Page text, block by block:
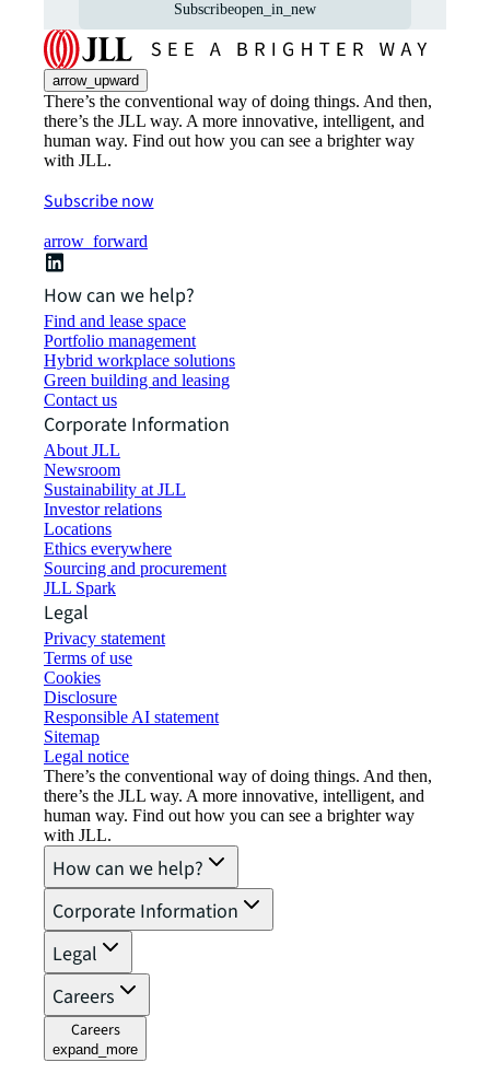
Subscribeopen_in_new
arrow_upward
There’s the conventional way of doing things. And then,
there’s the JLL way. A more innovative, intelligent, and
human way. Find out how you can see a brighter way
with JLL.
Subscribe now
arrow_forward
How can we help?
Find and lease space
Portfolio management
Hybrid workplace solutions
Green building and leasing
Contact us
Corporate Information
About JLL
Newsroom
Sustainability at JLL
Investor relations
Locations
Ethics everywhere
Sourcing and procurement
JLL Spark
Legal
Privacy statement
Terms of use
Cookies
Disclosure
Responsible AI statement
Sitemap
Legal notice​
There’s the conventional way of doing things. And then,
there’s the JLL way. A more innovative, intelligent, and
human way. Find out how you can see a brighter way
with JLL.
How can we help?
Corporate Information
Legal
Careers
Careers
expand_more